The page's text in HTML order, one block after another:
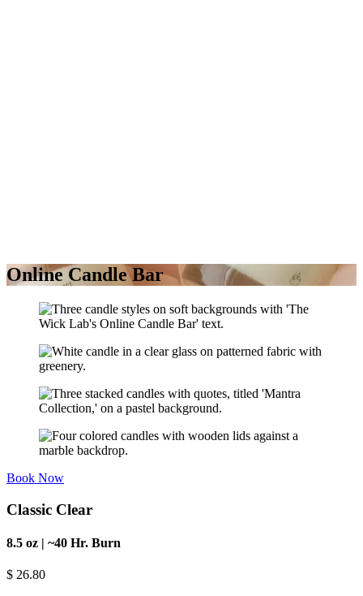
Online Candle Bar
Book Now
Classic Clear
8.5 oz | ~40 Hr. Burn
$ 26.80